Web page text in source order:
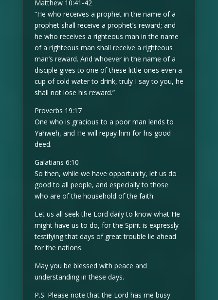
Matthew 10:41-42
“He who receives a prophet in the name of a
prophet shall receive a prophet’s reward; and
he who receives a righteous man in the name
of a righteous man shall receive a righteous
man’s reward. And whoever in the name of a
disciple gives to one of these little ones even a
cup of cold water to drink, truly I say to you, he
shall not lose his reward.”
Proverbs 19:17
One who is gracious to a poor man lends to
Yahweh, and He will repay him for his good
deed.
Galatians 6:10
So then, while we have opportunity, let us do
good to all people, and especially to those
who are of the household of the faith.
Let us all seek the Lord daily to know what He
might have us to do, for the Spirit is expressly
testifying that days of great trouble lie ahead
for the nations.
May you be blessed with peace and
understanding in these days.
P.S. Please note that the Lord has me busy